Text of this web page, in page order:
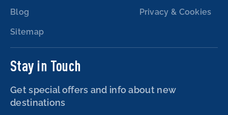
Blog
Sitemap
Privacy & Cookies
Stay in Touch
Get special offers and info about new
destinations